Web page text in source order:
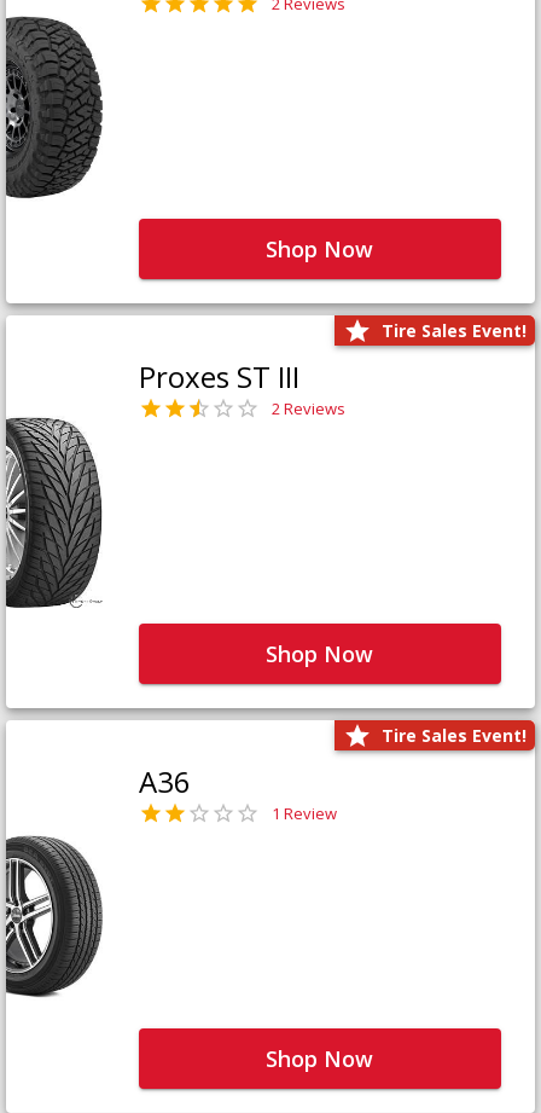
Shop Now
Tire Sales Event!
Proxes ST III
2 Reviews
Shop Now
Tire Sales Event!
A36
1 Review
Shop Now